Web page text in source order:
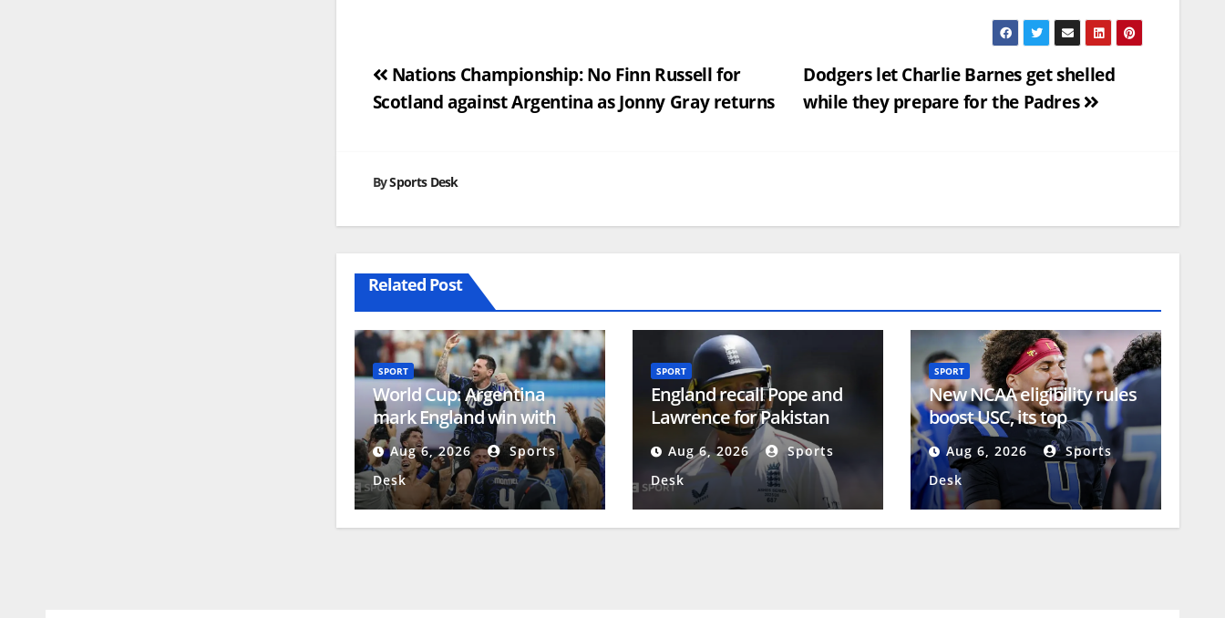
Post
navigation
Dodgers let Charlie Barnes get shelled
while they prepare for the Padres
Nations Championship: No Finn Russell for
Scotland against Argentina as Jonny Gray returns
BySports Desk
Related Post
SPORT
World Cup: Argentina
mark England win with
National Football Teams
DayAug 6, 2026
Sports
Desk
SPORT
England recall Pope and
Lawrence for Pakistan
TestsAug 6, 2026
Sports
Desk
SPORT
New NCAA eligibility rules
boost USC, its top
recruiting class
Aug 6, 2026
Sports
Desk